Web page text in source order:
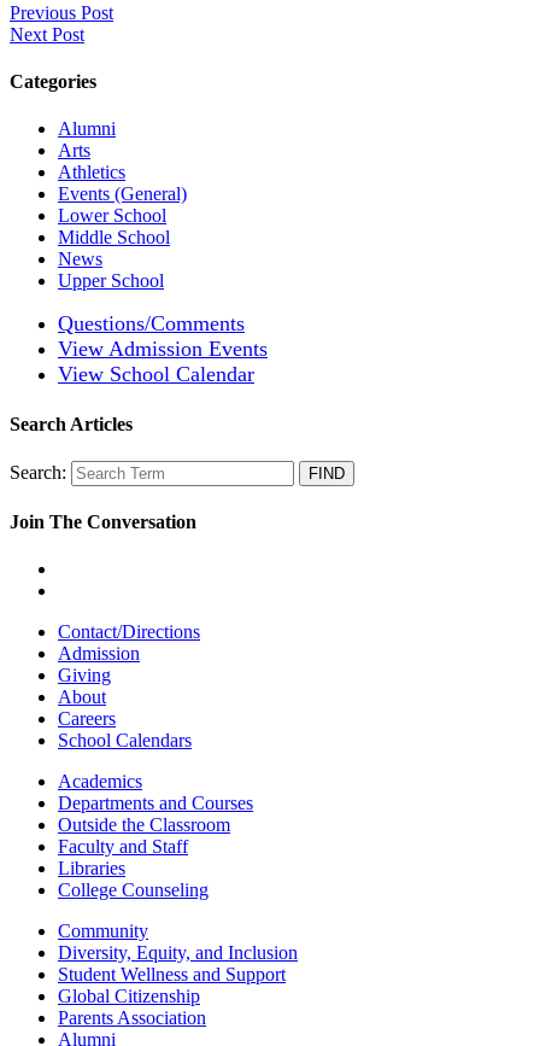
Previous Post
Next Post
Categories
Alumni
Arts
Athletics
Events (General)
Lower School
Middle School
News
Upper School
Questions/Comments
View Admission Events
View School Calendar
Search Articles
Search:
Join The Conversation
Contact/Directions
Admission
Giving
About
Careers
School Calendars
Academics
Departments and Courses
Outside the Classroom
Faculty and Staff
Libraries
College Counseling
Community
Diversity, Equity, and Inclusion
Student Wellness and Support
Global Citizenship
Parents Association
Alumni